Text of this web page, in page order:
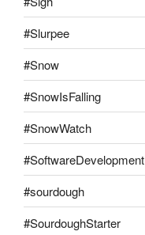
#Slurpee
#Snow
#SnowIsFalling
#SnowWatch
#SoftwareDevelopment
#sourdough
#SourdoughStarter